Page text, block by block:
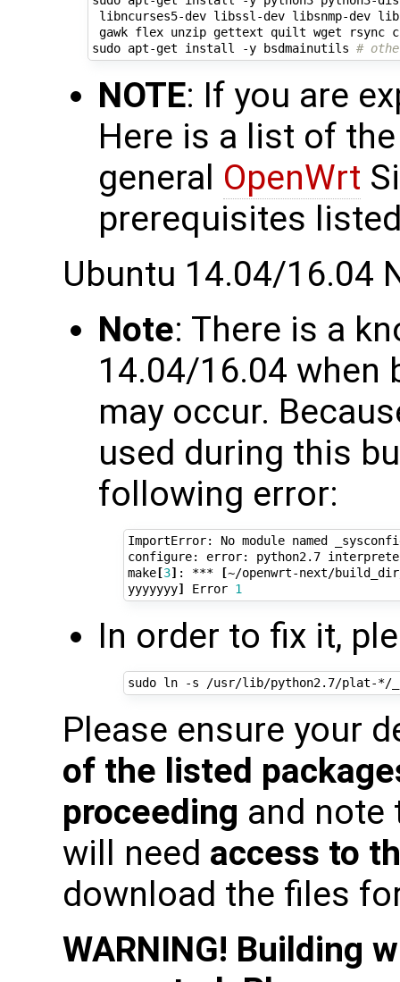
libncurses5-dev libssl-dev libsnmp-dev
gawk flex unzip gettext quilt wget rsync
sudo apt-get install -y bsdmainutils #
NOTE: If you are
Here is a list of
general OpenWrt
prerequisites
Ubuntu 14.04/16.04
Note: There is a
14.04/16.04 when
may occur.
used during this
following error:
ImportError: No module named
configure: error: python2.7
make[3] : *** [~/openwrt-next/
yyyyyyy] Error 1
In order to fix it,
Please ensure your
of the listed
proceeding and note
will need access to
download the files
WARNING! Building